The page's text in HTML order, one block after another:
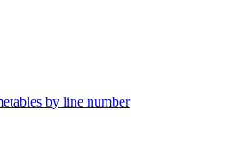
by line number